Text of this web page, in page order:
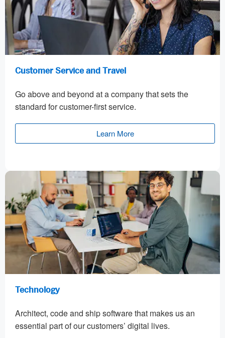
Customer Service and Travel
Go above and beyond at a company that sets the
standard for customer-first service.
Learn More
Technology
Architect, code and ship software that makes us an
essential part of our customers’ digital lives.